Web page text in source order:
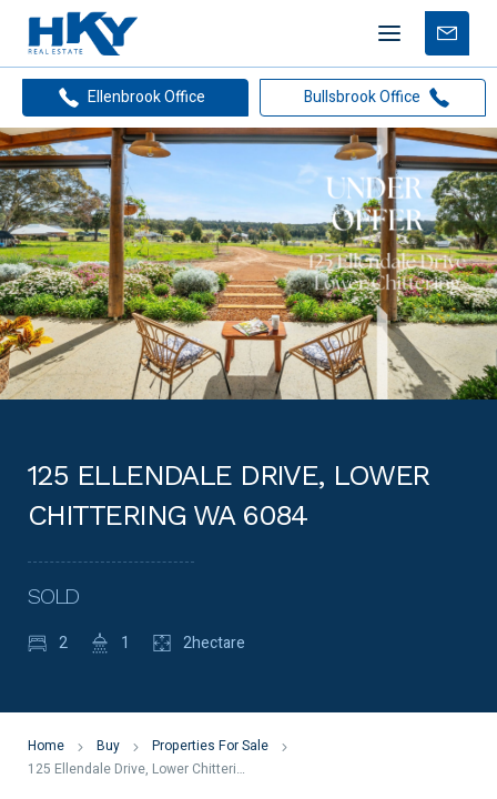
Mobile
menu
Free
Ellenbrook Office
Bullsbrook Office
125 ELLENDALE DRIVE, LOWER
CHITTERING WA 6084
SOLD
2 1 2hectare
Home Buy
Properties For Sale
125 Ellendale Drive, Lower Chittering WA 6084